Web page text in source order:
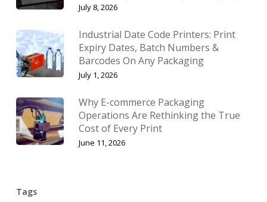
July 8, 2026
Industrial Date Code Printers: Print
Expiry Dates, Batch Numbers &
Barcodes On Any Packaging
July 1, 2026
Why E-commerce Packaging
Operations Are Rethinking the True
Cost of Every Print
June 11, 2026
Tags